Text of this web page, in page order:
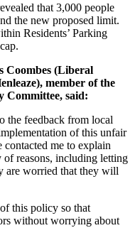
that 3,000 people
the new proposed limit.
Residents’ Parking
Coombes (Liberal
member of the
Committee, said:
the feedback from local
of this unfair
me to explain
reasons, including letting
are worried that they will
this policy so that
without worrying about